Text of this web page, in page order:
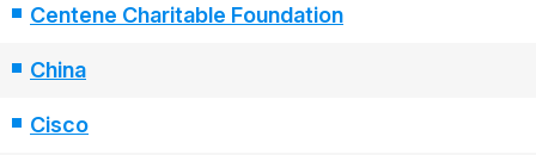
Centene Charitable Foundation
China
Cisco